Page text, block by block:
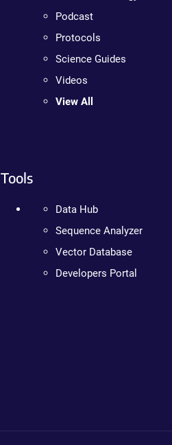
Podcast
Protocols
Science Guides
Videos
View All
Tools
Data Hub
Sequence Analyzer
Vector Database
Developers Portal